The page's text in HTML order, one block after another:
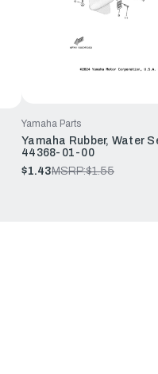
Yamaha Parts
Yamaha Rubber, Water
44368-01-00
$1.43MSRP:$1.55